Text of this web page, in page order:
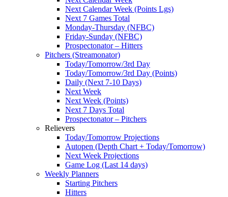
Next Calendar Week (Points Lgs)
Next 7 Games Total
Monday-Thursday (NFBC)
Friday-Sunday (NFBC)
Prospectonator – Hitters
Pitchers (Streamonator)
Today/Tomorrow/3rd Day
Today/Tomorrow/3rd Day (Points)
Daily (Next 7-10 Days)
Next Week
Next Week (Points)
Next 7 Days Total
Prospectonator – Pitchers
Relievers
Today/Tomorrow Projections
Autopen (Depth Chart + Today/Tomorrow)
Next Week Projections
Game Log (Last 14 days)
Weekly Planners
Starting Pitchers
Hitters